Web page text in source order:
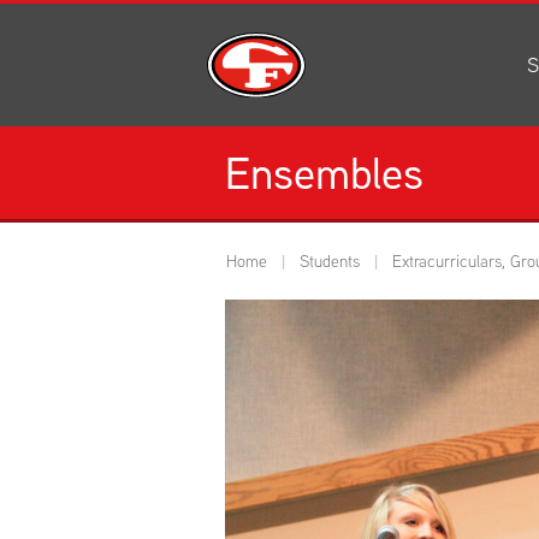
Ensembles
Home Students Extracurriculars,